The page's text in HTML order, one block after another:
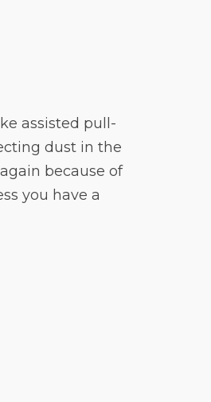
assisted pull-
dust in the
because of
you have a